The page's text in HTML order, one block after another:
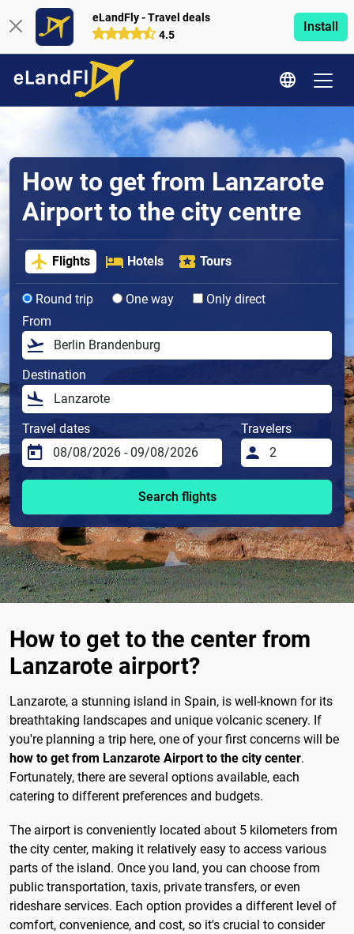
eLandFly - Travel deals
4.5
Install
How to get from Lanzarote
Airport to the city centre
Flights Hotels Tours
Round trip One way
Only direct
From
Destination
Travel dates Travelers
Search flights
How to get to the center from
Lanzarote airport?
Lanzarote, a stunning island in Spain, is well-known for its
breathtaking landscapes and unique volcanic scenery. If
you're planning a trip here, one of your first concerns will be
how to get from Lanzarote Airport to the city center.
Fortunately, there are several options available, each
catering to different preferences and budgets.
The airport is conveniently located about 5 kilometers from
the city center, making it relatively easy to access various
parts of the island. Once you land, you can choose from
public transportation, taxis, private transfers, or even
rideshare services. Each option provides a different level of
comfort, convenience, and cost, so it's crucial to consider